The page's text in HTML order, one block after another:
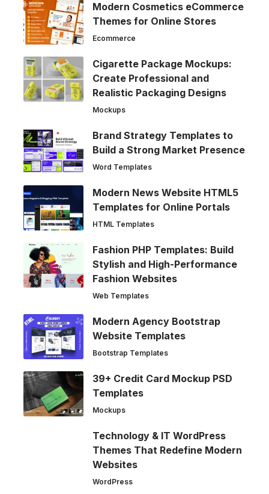
Modern Cosmetics eCommerce
Themes for Online Stores
Ecommerce
Cigarette Package Mockups:
Create Professional and
Realistic Packaging Designs
Mockups
Brand Strategy Templates to
Build a Strong Market Presence
Word Templates
Modern News Website HTML5
Templates for Online Portals
HTML Templates
Fashion PHP Templates: Build
Stylish and High-Performance
Fashion Websites
Web Templates
Modern Agency Bootstrap
Website Templates
Bootstrap Templates
39+ Credit Card Mockup PSD
Templates
Mockups
Technology & IT WordPress
Themes That Redefine Modern
Websites
WordPress